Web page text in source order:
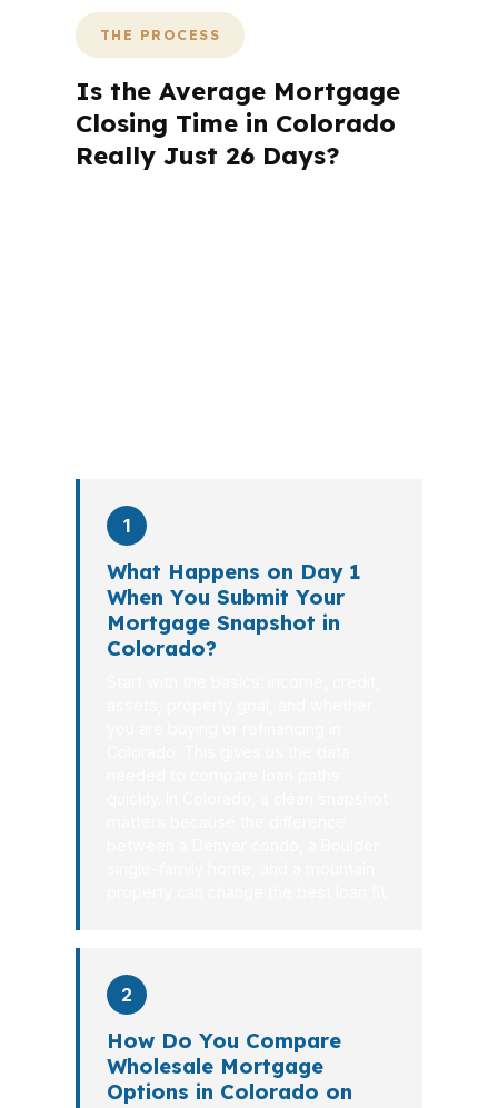
THE PROCESS
Is the Average Mortgage
Closing Time in Colorado
Really Just 26 Days?
1
What Happens on Day 1
When You Submit Your
Mortgage Snapshot in
Colorado?
2
How Do You Compare
Wholesale Mortgage
Options in Colorado on